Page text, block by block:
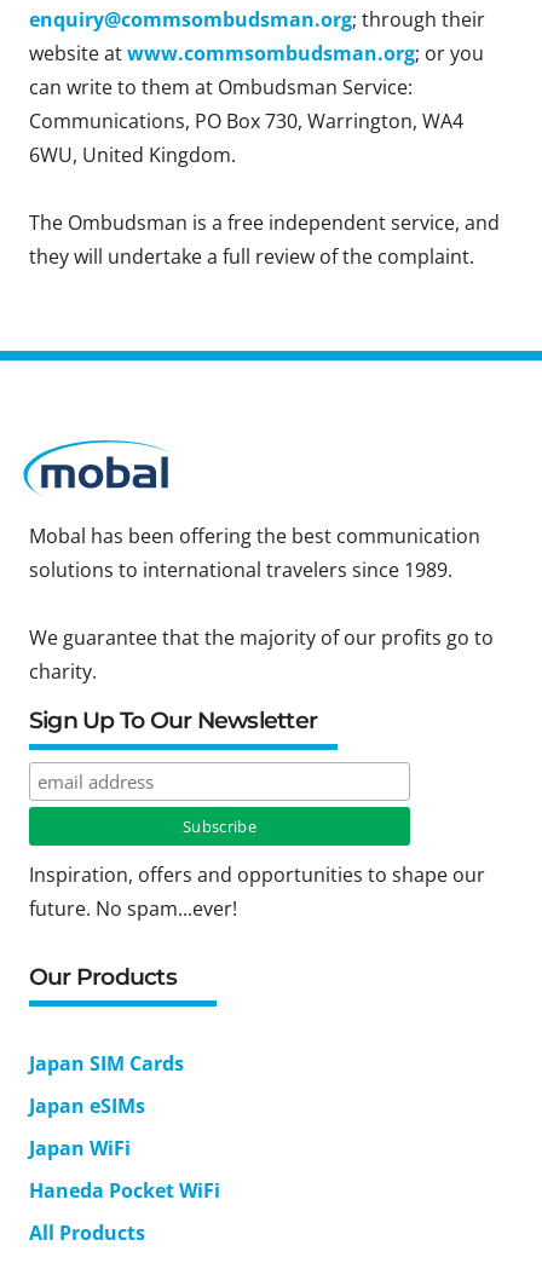
enquiry@commsombudsman.org; through their
website atwww.commsombudsman.org; or you
can write to them at Ombudsman Service:
Communications, PO Box 730, Warrington, WA4
6WU, United Kingdom.
The Ombudsman is a free independent service, and
they will undertake a full review of the complaint.
Mobal has been offering the best communication
solutions to international travelers since 1989.
We guarantee that the majority of our profits go to
charity.
Sign Up To Our Newsletter
Inspiration, offers and opportunities to shape our
future. No spam...ever!
Our Products
Japan SIM Cards
Japan eSIMs
Japan WiFi
Haneda Pocket WiFi
All Products